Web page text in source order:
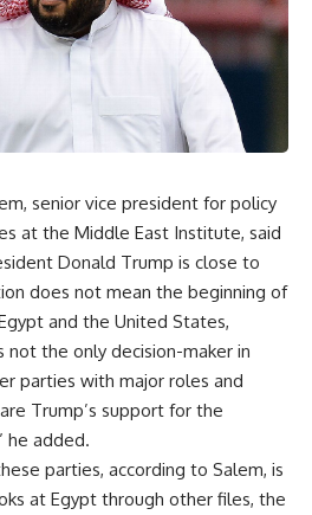
senior vice president for policy
at the Middle East Institute, said
Donald Trump is close to
does not mean the beginning of
and the United States,
not the only decision-maker in
parties with major roles and
Trump’s support for the
he added.
parties, according to Salem, is
at Egypt through other files, the